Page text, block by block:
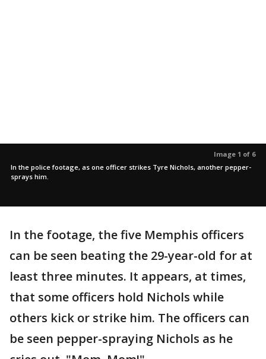
Image 1 of 6
In the police footage, as one officer strikes Tyre Nichols, another pepper-
sprays him.
In the footage, the five Memphis officers
can be seen beating the 29-year-old for at
least three minutes. It appears, at times,
that some officers hold Nichols while
others kick or strike him. The officers can
be seen pepper-spraying Nichols as he